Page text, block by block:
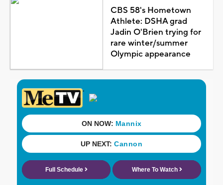
CBS 58's Hometown
Athlete: DSHA grad
Jadin O'Brien trying for
rare winter/summer
Olympic appearance